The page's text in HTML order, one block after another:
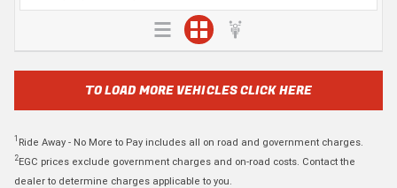
TO LOAD MORE VEHICLES CLICK HERE
1 Ride Away - No More to Pay includes all on road and government charges.
2EGC prices exclude government charges and on-road costs. Contact the
dealer to determine charges applicable to you.